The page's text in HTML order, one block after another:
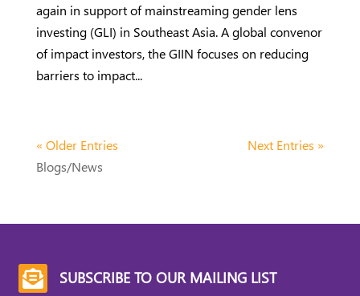
again in support of mainstreaming gender lens
investing (GLI) in Southeast Asia. A global convenor
of impact investors, the GIIN focuses on reducing
barriers to impact...
« Older Entries
Next Entries »
Blogs/News
 SUBSCRIBE TO OUR MAILING LIST